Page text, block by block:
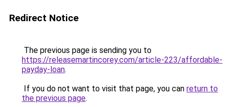
Redirect Notice
The previous page is sending you to
https://releasemartincorey.com/article-223/affordable-
payday-loan.
If you do not want to visit that page, you can return to
the previous page.